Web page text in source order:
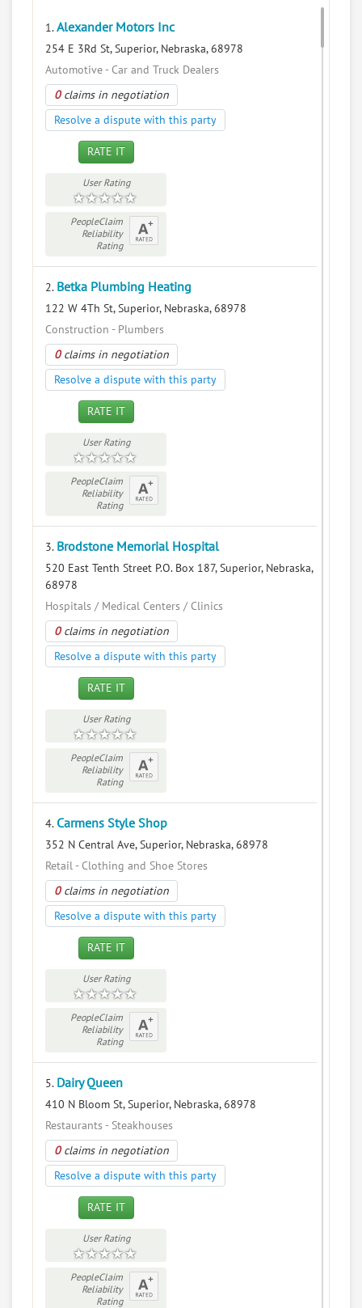
1.Alexander Motors Inc
254 E 3Rd St, Superior, Nebraska, 68978
Automotive - Car and Truck Dealers
0claims in negotiation
Resolve a dispute with this party
RATE IT
User Rating
PeopleClaim
Reliability
Rating
2. Betka Plumbing Heating
122 W 4Th St, Superior, Nebraska, 68978
Construction - Plumbers
0claims in negotiation
Resolve a dispute with this party
RATE IT
User Rating
PeopleClaim
Reliability
Rating
3. Brodstone Memorial Hospital
520 East Tenth Street P.O. Box 187, Superior, Nebraska,
68978
Hospitals / Medical Centers / Clinics
0claims in negotiation
Resolve a dispute with this party
RATE IT
User Rating
PeopleClaim
Reliability
Rating
4. Carmens Style Shop
352 N Central Ave, Superior, Nebraska, 68978
Retail - Clothing and Shoe Stores
0claims in negotiation
Resolve a dispute with this party
RATE IT
User Rating
PeopleClaim
Reliability
Rating
5. Dairy Queen
410 N Bloom St, Superior, Nebraska, 68978
Restaurants - Steakhouses
0claims in negotiation
Resolve a dispute with this party
RATE IT
User Rating
PeopleClaim
Reliability
Rating